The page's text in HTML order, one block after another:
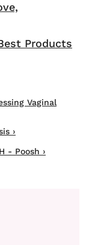
Products
Vaginal
›
- Poosh ›